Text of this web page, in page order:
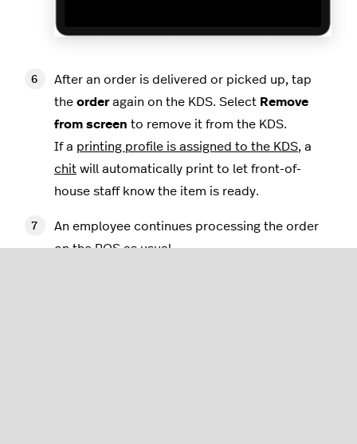
After an order is delivered or picked up, tap
the orderagain on the KDS. Select Remove
from screen to remove it from the KDS.
If a printing profile is assigned to the KDS, a
chit will automatically print to let front-of-
house staff know the item is ready.
An employee continues processing the order
on the POS as usual.